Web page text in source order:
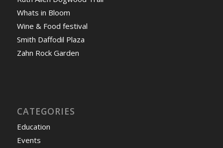
Whats in Bloom
Wine & Food festival
Smith Daffodil Plaza
Zahn Rock Garden
CATEGORIES
Education
Events